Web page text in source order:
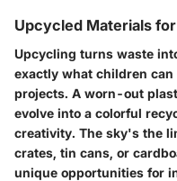
Upcycled Materials
Upcycling turns waste
exactly what children
projects. A worn-out
evolve into a colorful
creativity. The sky's the
crates, tin cans, or
unique opportunities for